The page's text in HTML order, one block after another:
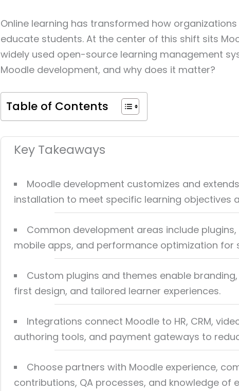
Online learning has transformed how
educate students. At the center of this shift sits
widely used open-source learning management
Moodle development, and why does it matter?
Table of Contents
Key Takeaways
Moodle development customizes and
installation to meet specific learning objectives
Common development areas include
mobile apps, and performance optimization for
Custom plugins and themes enable
first design, and tailored learner experiences.
Integrations connect Moodle to HR, CRM,
authoring tools, and payment gateways to
Choose partners with Moodle experience,
contributions, QA processes, and knowledge of